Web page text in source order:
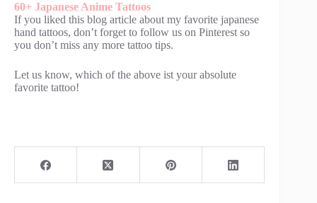
60+ Japanese Anime Tattoos
If you liked this blog article about my favorite japanese
hand tattoos, don’t forget to follow us on Pinterest so
you don’t miss any more tattoo tips.
Let us know, which of the above ist your absolute
favorite tattoo!